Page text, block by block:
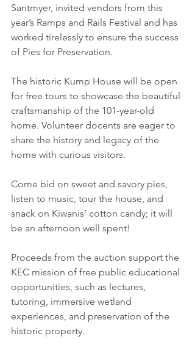
Santmyer, invited vendors from this
year’s Ramps and Rails Festival and has
worked tirelessly to ensure the success
of Pies for Preservation.
The historic Kump House will be open
for free tours to showcase the beautiful
craftsmanship of the 101-year-old
home. Volunteer docents are eager to
share the history and legacy of the
home with curious visitors.
Come bid on sweet and savory pies,
listen to music, tour the house, and
snack on Kiwanis’ cotton candy; it will
be an afternoon well spent!
Proceeds from the auction support the
KEC mission of free public educational
opportunities, such as lectures,
tutoring, immersive wetland
experiences, and preservation of the
historic property.